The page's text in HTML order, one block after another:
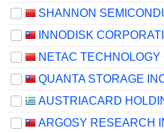
INNODISK
QUANTA STORAGE
ARGOSY RESEARCH